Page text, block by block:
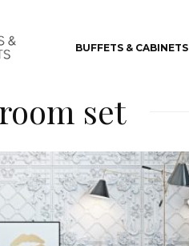
BUFFETS & CABINETS
set